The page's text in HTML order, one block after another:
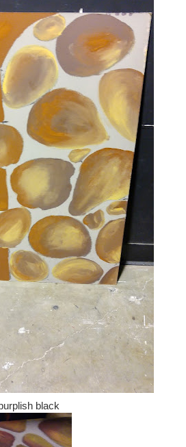
black